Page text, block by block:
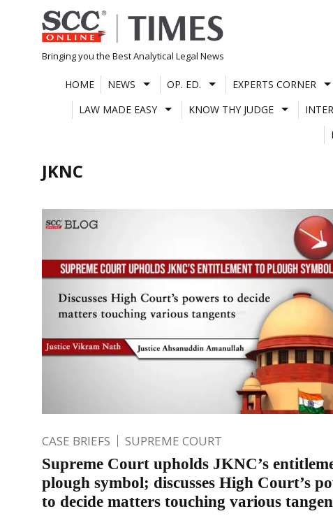
Skip
to
content
Bringing you the Best Analytical Legal News
HOME NEWS OP. ED. EXPERTS CORNER
LAW MADE EASY
KNOW THY JUDGE
JKNC
CASE BRIEFS SUPREME COURT
Supreme Court upholds JKNC’s
plough symbol; discusses High Court’s
to decide matters touching various